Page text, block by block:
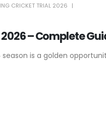
– Complete
CRICKET TRIAL 2026
season is a golden